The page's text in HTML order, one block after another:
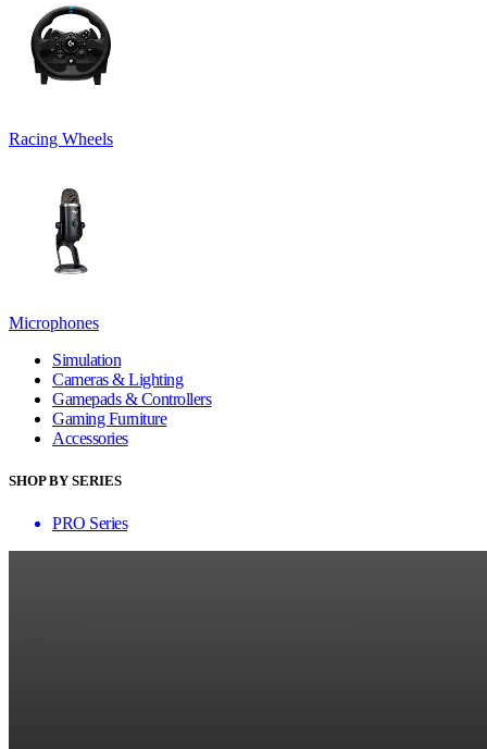
Racing Wheels
Microphones
Simulation
Cameras & Lighting
Gamepads & Controllers
Gaming Furniture
Accessories
SHOP BY SERIES
PRO Series